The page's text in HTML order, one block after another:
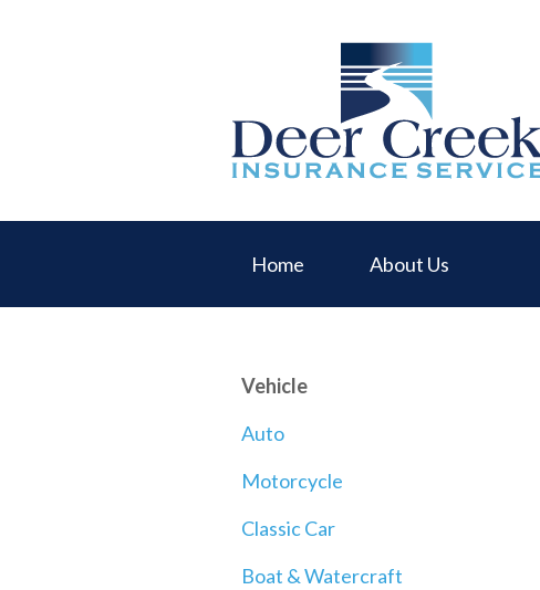
Home About Us
Vehicle
Auto
Motorcycle
Classic Car
Boat & Watercraft